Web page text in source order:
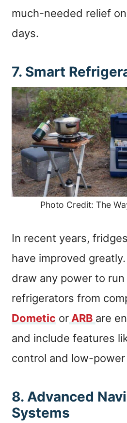
much-needed relief
days.
7. Smart
Photo Credit: The
In recent years,
have improved
draw any power to run
refrigerators from
Dometic orARB are
and include features
control and low-
8. Advanced
Systems